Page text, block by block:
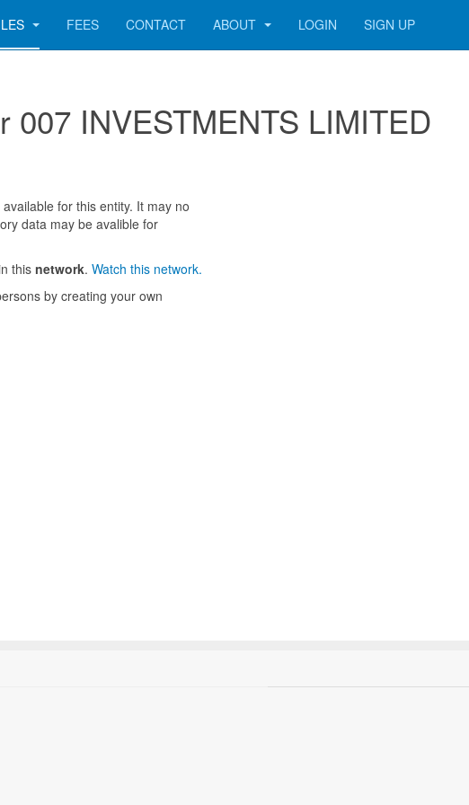
FEES CONTACT ABOUT LOGIN SIGN UP
007 INVESTMENTS LIMITED
for this entity. It may no
data may be avalible for
this network. Watch this network.
by creating your own